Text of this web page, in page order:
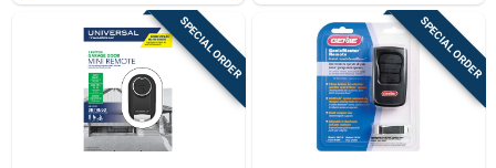
SPECIAL ORDER SPECIAL ORDER